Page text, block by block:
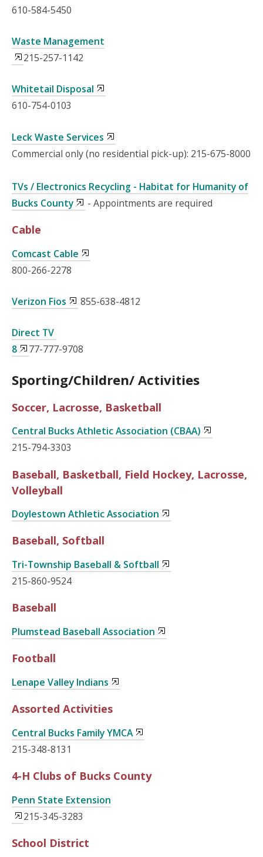
610-584-5450
Waste Management
215-257-1142
Whitetail Disposal
610-754-0103
Leck Waste Services
Commercial only (no residential pick-up): 215-675-8000
TVs / Electronics Recycling - Habitat for Humanity of
Bucks County
- Appointments are required
Cable
Comcast Cable
800-266-2278
Verizon Fios 855-638-4812
Direct TV
8
77-777-9708
Sporting/Children/ Activities
Soccer, Lacrosse, Basketball
Central Bucks Athletic Association (CBAA)
215-794-3303
Baseball, Basketball, Field Hockey, Lacrosse,
Volleyball
Doylestown Athletic Association
Baseball, Softball
Tri-Township Baseball & Softball
215-860-9524
Baseball
Plumstead Baseball Association
Football
Lenape Valley Indians
Assorted Activities
Central Bucks Family YMCA
215-348-8131
4-H Clubs of Bucks County
Penn State Extension
215-345-3283
School District